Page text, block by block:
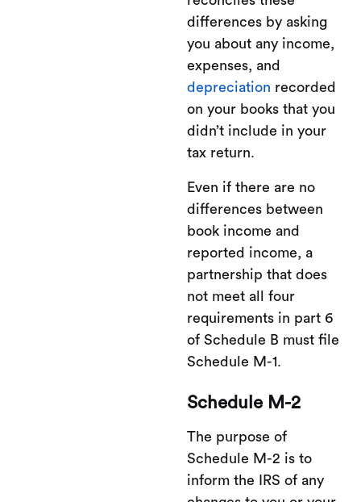
differences by asking
you about any income,
expenses, and
depreciation recorded
on your books that you
didn’t include in your
tax return.
Even if there are no
differences between
book income and
reported income, a
partnership that does
not meet all four
requirements in part 6
of Schedule B must file
Schedule M-1.
Schedule M-2
The purpose of
Schedule M-2 is to
inform the IRS of any